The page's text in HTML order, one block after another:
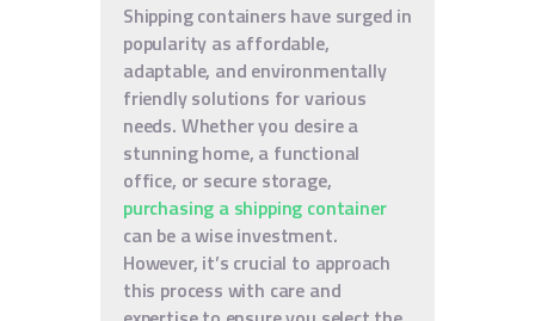
Shipping containers have surged in
popularity as affordable,
adaptable, and environmentally
friendly solutions for various
needs. Whether you desire a
stunning home, a functional
office, or secure storage,
purchasing a shipping container
can be a wise investment.
However, it’s crucial to approach
this process with care and